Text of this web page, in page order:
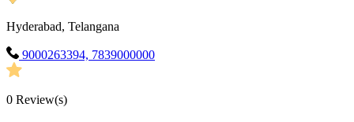
Hyderabad, Telangana
9000263394, 7839000000
0 Review(s)